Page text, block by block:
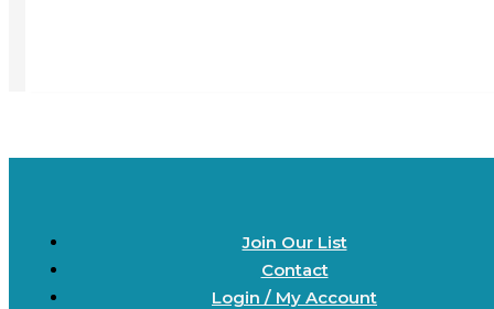
Join Our List
Contact
Login / My Account